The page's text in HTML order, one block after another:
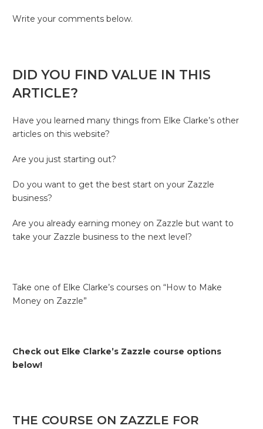
Write your comments below.
DID YOU FIND VALUE IN THIS
ARTICLE?
Have you learned many things from Elke Clarke’s other
articles on this website?
Are you just starting out?
Do you want to get the best start on your Zazzle
business?
Are you already earning money on Zazzle but want to
take your Zazzle business to the next level?
Take one of Elke Clarke’s courses on “How to Make
Money on Zazzle”
Check out Elke Clarke’s Zazzle course options
below!
THE COURSE ON ZAZZLE FOR